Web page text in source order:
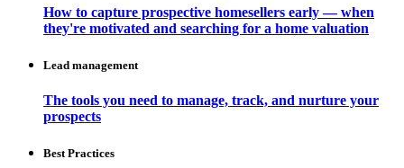
How to capture prospective homesellers early — when
they're motivated and searching for a home valuation
Lead management
The tools you need to manage, track, and nurture your
prospects
Best Practices